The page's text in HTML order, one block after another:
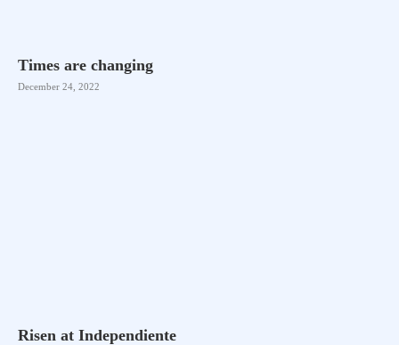
Times are changing
December 24, 2022
Risen at Independiente